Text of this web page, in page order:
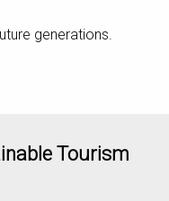
generations.
Tourism